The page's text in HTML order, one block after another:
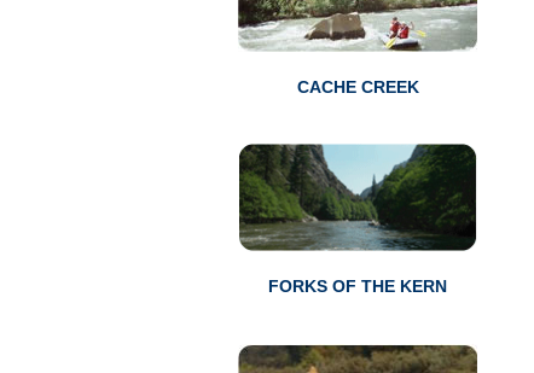
CACHE CREEK
FORKS OF THE KERN